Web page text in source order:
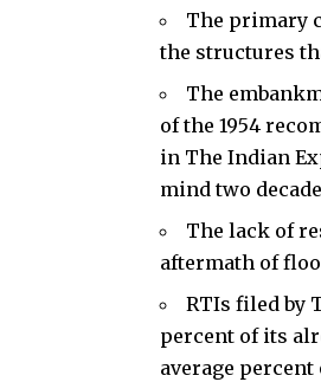
The primary
the structures
The
of the 1954
in The Indian
mind two
The lack of
aftermath of
RTIs filed by
percent of its
average